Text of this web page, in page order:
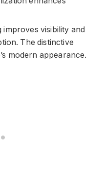
improves visibility and
The distinctive
modern appearance.